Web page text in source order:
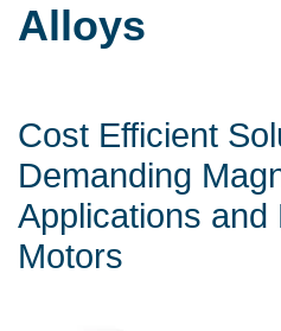
Alloys
Cost Efficient
Demanding
Applications and
Motors